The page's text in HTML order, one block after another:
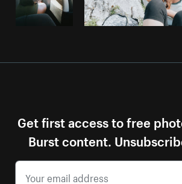
Get first access to free
Burst content.